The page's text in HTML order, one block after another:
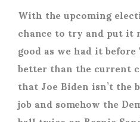
With the upcoming
chance to try and put it
good as we had it
better than the current
that Joe Biden isn’t
job and somehow the